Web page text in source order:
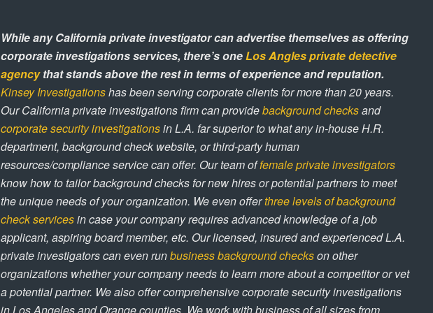
While any California private investigator can advertise themselves as offering
corporate investigations services, there’s oneLos Angles private detective
agencythat stands above the rest in terms of experience and reputation.
Kinsey Investigationshas been serving corporate clients for more than 20 years.
Our California private investigations firm can providebackground checksand
corporate security investigationsin L.A. far superior to what any in-house H.R.
department, background check website, or third-party human
resources/compliance service can offer. Our team offemale private investigators
know how to tailor background checks for new hires or potential partners to meet
the unique needs of your organization. We even offerthree levels of background
check servicesin case your company requires advanced knowledge of a job
applicant, aspiring board member, etc. Our licensed, insured and experienced L.A.
private investigators can even runbusiness background checkson other
organizations whether your company needs to learn more about a competitor or vet
a potential partner. We also offer comprehensive corporate security investigations
in Los Angeles and Orange counties. We work with business of all sizes from